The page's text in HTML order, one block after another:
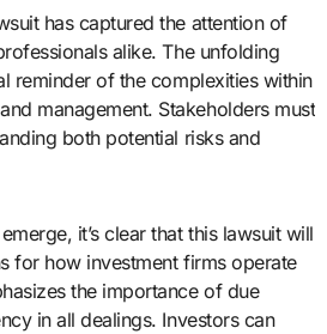
has captured the attention of
alike. The unfolding
reminder of the complexities within
management. Stakeholders must
both potential risks and
it’s clear that this lawsuit will
for how investment firms operate
the importance of due
in all dealings. Investors can